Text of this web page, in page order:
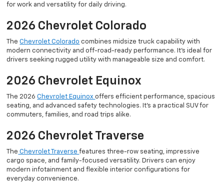
for work and versatility for daily driving.
2026 Chevrolet Colorado
TheChevrolet Colorado combines midsize truck capability with
modern connectivity and off-road-ready performance. It’s ideal for
drivers seeking rugged utility with manageable size and comfort.
2026 Chevrolet Equinox
The 2026Chevrolet Equinoxoffers efficient performance, spacious
seating, and advanced safety technologies. It’s a practical SUV for
commuters, families, and road trips alike.
2026 Chevrolet Traverse
The Chevrolet Traversefeatures three-row seating, impressive
cargo space, and family-focused versatility. Drivers can enjoy
modern infotainment and flexible interior configurations for
everyday convenience.